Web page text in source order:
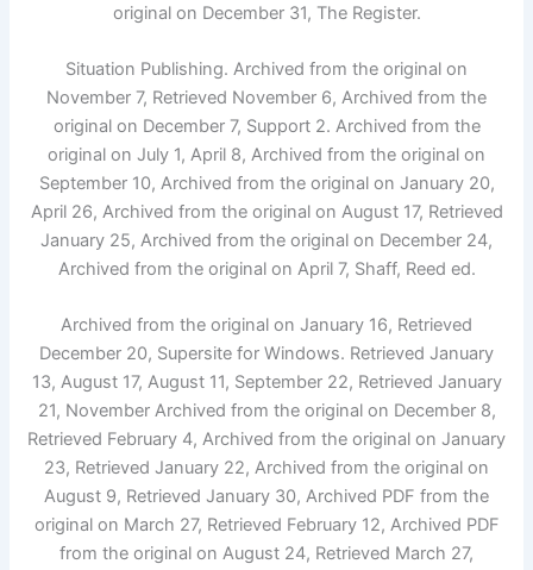
original on December 31, The Register.
Situation Publishing. Archived from the original on
November 7, Retrieved November 6, Archived from the
original on December 7, Support 2. Archived from the
original on July 1, April 8, Archived from the original on
September 10, Archived from the original on January 20,
April 26, Archived from the original on August 17, Retrieved
January 25, Archived from the original on December 24,
Archived from the original on April 7, Shaff, Reed ed.
Archived from the original on January 16, Retrieved
December 20, Supersite for Windows. Retrieved January
13, August 17, August 11, September 22, Retrieved January
21, November Archived from the original on December 8,
Retrieved February 4, Archived from the original on January
23, Retrieved January 22, Archived from the original on
August 9, Retrieved January 30, Archived PDF from the
original on March 27, Retrieved February 12, Archived PDF
from the original on August 24, Retrieved March 27,